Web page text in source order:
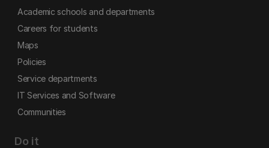
Academic schools and departments
Careers for students
Maps
Policies
Service departments
IT Services and Software
Communities
Do it